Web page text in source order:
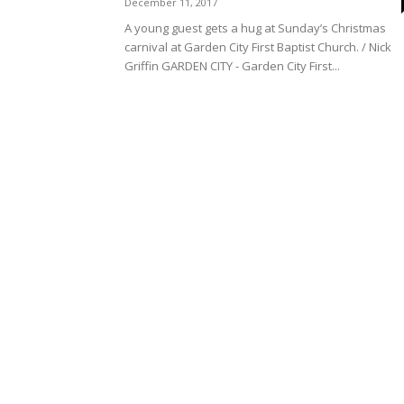
A young guest gets a hug at Sunday’s Christmas
carnival at Garden City First Baptist Church. / Nick
Griffin GARDEN CITY - Garden City First...